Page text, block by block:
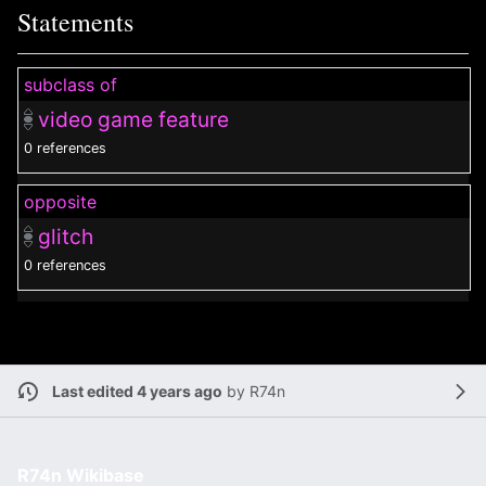
Statements
subclass of
video game feature
0 references
opposite
glitch
0 references
Last edited 4 years ago by R74n